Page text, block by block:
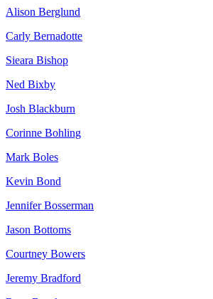
Alison Berglund
Carly Bernadotte
Sieara Bishop
Ned Bixby
Josh Blackburn
Corinne Bohling
Mark Boles
Kevin Bond
Jennifer Bosserman
Jason Bottoms
Courtney Bowers
Jeremy Bradford